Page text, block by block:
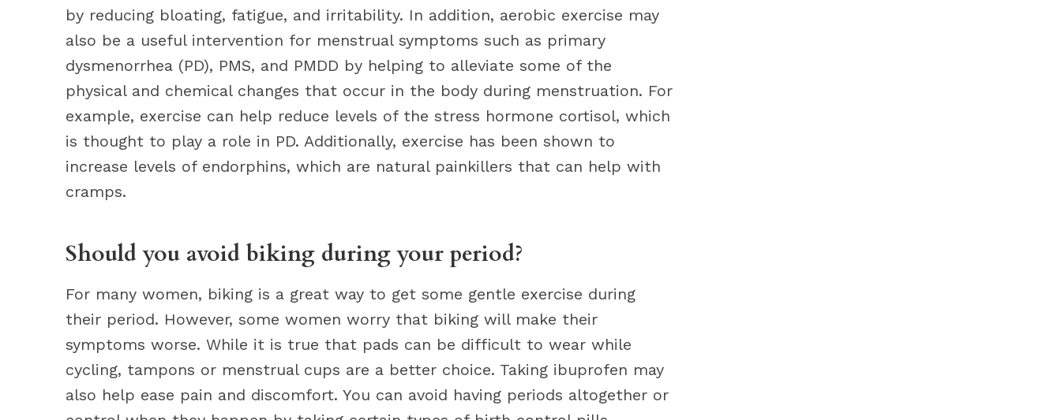
by reducing bloating, fatigue, and irritability. In addition, aerobic exercise may
also be a useful intervention for menstrual symptoms such as primary
dysmenorrhea (PD), PMS, and PMDD by helping to alleviate some of the
physical and chemical changes that occur in the body during menstruation. For
example, exercise can help reduce levels of the stress hormone cortisol, which
is thought to play a role in PD. Additionally, exercise has been shown to
increase levels of endorphins, which are natural painkillers that can help with
cramps.
Should you avoid biking during your period?
For many women, biking is a great way to get some gentle exercise during
their period. However, some women worry that biking will make their
symptoms worse. While it is true that pads can be difficult to wear while
cycling, tampons or menstrual cups are a better choice. Taking ibuprofen may
also help ease pain and discomfort. You can avoid having periods altogether or